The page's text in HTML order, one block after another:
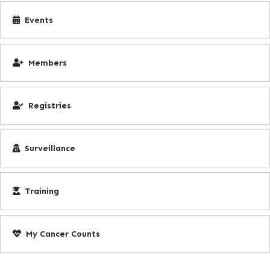
Events
Members
Registries
Surveillance
Training
My Cancer Counts